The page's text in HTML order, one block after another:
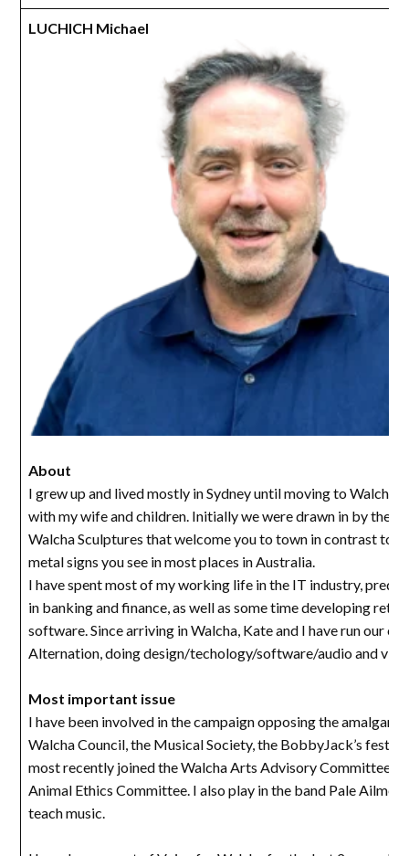
LUCHICH Michael
About
I grew up and lived mostly in Sydney until moving to Walcha
with my wife and children. Initially we were drawn in by the
Walcha Sculptures that welcome you to town in contrast to
metal signs you see in most places in Australia.
I have spent most of my working life in the IT industry,
in banking and finance, as well as some time developing retail
software. Since arriving in Walcha, Kate and I have run our
Alternation, doing design/techology/software/audio and
Most important issue
I have been involved in the campaign opposing the
Walcha Council, the Musical Society, the BobbyJack’s
most recently joined the Walcha Arts Advisory Committee
Animal Ethics Committee. I also play in the band Pale
teach music.